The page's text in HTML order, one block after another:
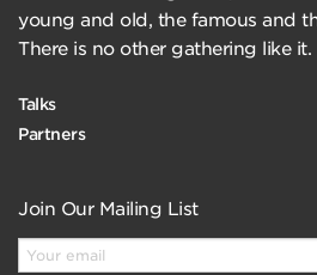
young and old, the famous and
There is no other gathering like it.
Talks
Partners
Join Our Mailing List